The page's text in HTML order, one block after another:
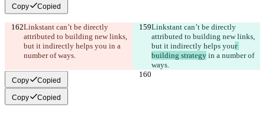
Copy Copied
Linkstant can’t be directly
attributed to building new links,
but it indirectly helps you in a
number of ways.
Linkstant can’t be directly
attributed to building new links,
but it indirectly helps your
building strategy in a number of
ways.
Copy Copied
Copy Copied